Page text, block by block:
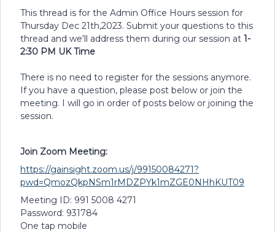
This thread is for the Admin Office Hours session for
Thursday Dec 21th,2023. Submit your questions to this
thread and we'll address them during our session at 1-
2:30 PM UK Time
There is no need to register for the sessions anymore.
If you have a question, please post below or join the
meeting. I will go in order of posts below or joining the
session.
Join Zoom Meeting:
https://gainsight.zoom.us/j/99150084271?
pwd=QmozQkpNSm1rMDZPYk1mZGE0NHhKUT09
Meeting ID: 991 5008 4271
Password: 931784
One tap mobile